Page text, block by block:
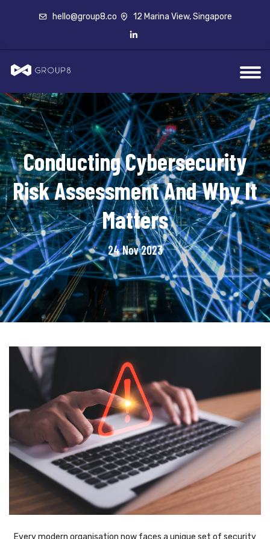
hello@group8.co 12 Marina View, Singapore
Conducting Cybersecurity
Risk Assessment And Why It
Matters
24 Nov 2023
Every modern organisation now faces a unique set of security